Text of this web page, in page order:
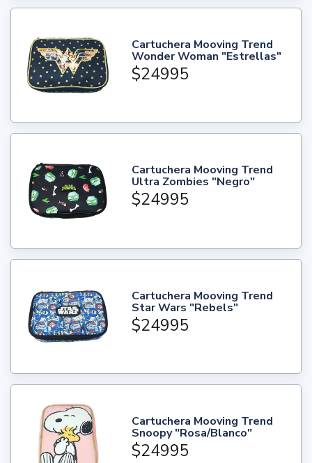
Cartuchera Mooving Trend
Wonder Woman "Estrellas"
$24995
Cartuchera Mooving Trend
Ultra Zombies "Negro"
$24995
Cartuchera Mooving Trend
Star Wars "Rebels"
$24995
Cartuchera Mooving Trend
Snoopy "Rosa/Blanco"
$24995